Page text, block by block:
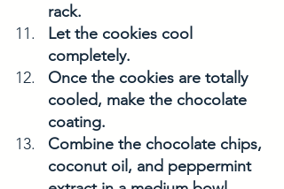
rack.
Let the cookies cool
completely.
Once the cookies are totally
cooled, make the chocolate
coating.
Combine the chocolate chips,
coconut oil, and peppermint